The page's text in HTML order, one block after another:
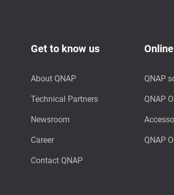
Get to know us
About QNAP
Technical Partners
Newsroom
Career
Contact QNAP
QNAP
QNAP
QNAP